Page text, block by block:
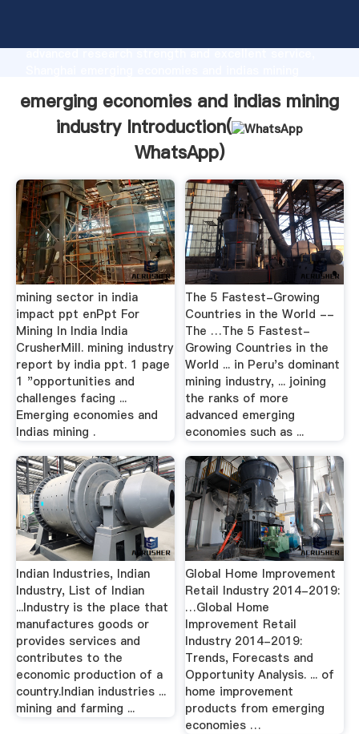
advanced research strength and excellent service,
all of customers.
emerging economies and indias mining
industry Introduction(
WhatsApp)
mining sector in india
impact ppt enPpt For
Mining In India India
CrusherMill. mining industry
report by india ppt. 1 page
1 "opportunities and
challenges facing ...
Emerging economies and
Indias mining .
The 5 Fastest-Growing
Countries in the World --
The …The 5 Fastest-
Growing Countries in the
World ... in Peru's dominant
mining industry, ... joining
the ranks of more
advanced emerging
economies such as ...
Indian Industries, Indian
Industry, List of Indian
...Industry is the place that
manufactures goods or
provides services and
contributes to the
economic production of a
country.Indian industries ...
mining and farming ...
Global Home Improvement
Retail Industry 2014-2019:
…Global Home
Improvement Retail
Industry 2014-2019:
Trends, Forecasts and
Opportunity Analysis. ... of
home improvement
products from emerging
economies …